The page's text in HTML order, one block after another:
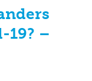
19? –